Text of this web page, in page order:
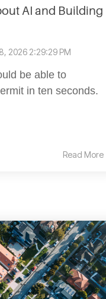
AI and Building
2026 2:29:29 PM
be able to
in ten seconds.
Read More